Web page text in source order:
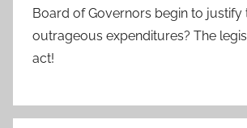
Board of Governors begin to justify
outrageous expenditures? The
act!